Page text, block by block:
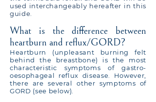
used interchangeably hereafter in this
guide.
What is the difference between
heartburn and reflux/GORD?
Heartburn (unpleasant burning felt
behind the breastbone) is the most
characteristic symptoms of gastro-
oesophageal reflux disease. However,
there are several other symptoms of
GORD (see below).